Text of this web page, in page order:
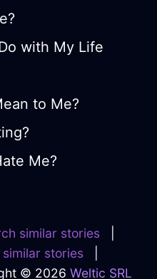
with My Life
to Me?
Me?
similar stories
stories
© 2026 Weltic SRL